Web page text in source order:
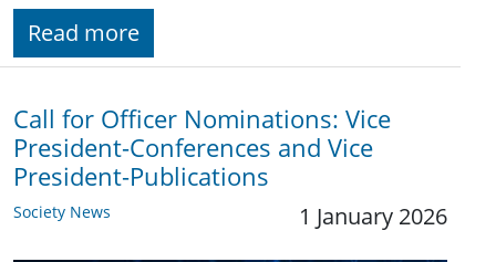
Read more
Call for Officer Nominations: Vice
President-Conferences and Vice
President-Publications
Society News 1 January 2026